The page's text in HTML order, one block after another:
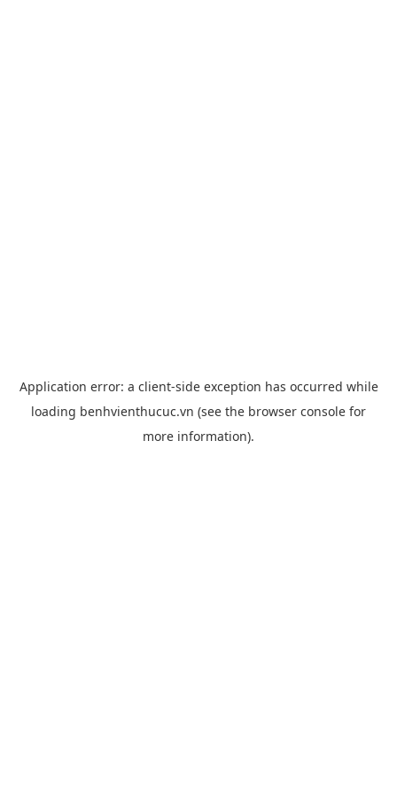
Application error: a client-side exception has occurred while
loading benhvienthucuc.vn (see the browser console for
more information).